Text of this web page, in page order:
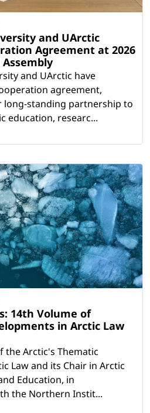
and UArctic
Agreement at 2026
and UArctic have
agreement,
standing partnership to
education, researc...
14th Volume of
in Arctic Law
the Arctic's Thematic
Law and its Chair in Arctic
Education, in
the Northern Instit...